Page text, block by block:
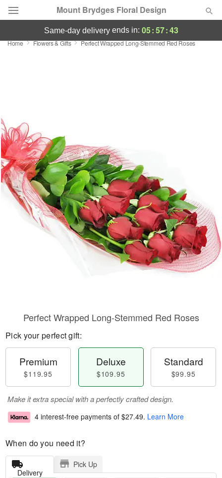
Mount Brydges Floral Design
Deal of the Day
Birthday
Sympathy and Funeral
Flowers, Plants & Gifts
Our Shop
same-day deliveryends in: 05:57:42
Home Flowers & Gifts Perfect Wrapped Long-Stemmed Red Roses
Perfect Wrapped Long-Stemmed Red Roses
Pick your perfect gift:
Premium
$119.95
Deluxe
$109.95
Standard
$99.95
Make it extra special with a perfectly crafted design.
4 interest-free payments of $27.49. Learn More
When do you need it?
Delivery
Pick Up